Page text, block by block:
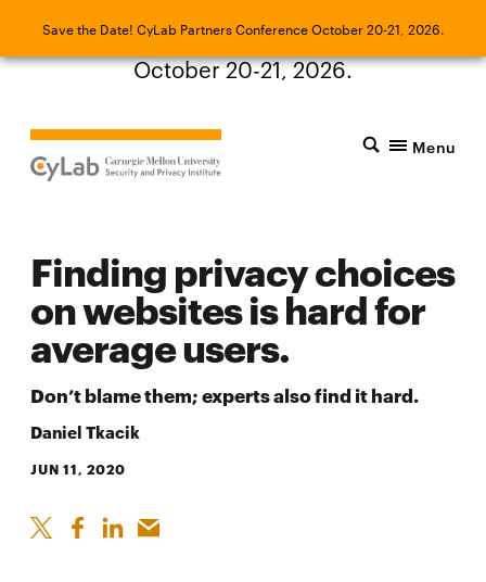
Save the Date! CyLab Partners Conference October 20-21, 2026.
Save the Date! CyLab Partners Conference
October 20-21, 2026.
Menu
Finding privacy choices
on websites is hard for
average users.
Don’t blame them; experts also find it hard.
Daniel Tkacik
JUN 11, 2020